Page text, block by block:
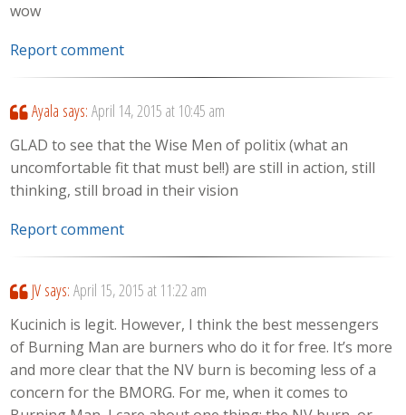
wow
Report comment
Ayala says: April 14, 2015 at 10:45 am
GLAD to see that the Wise Men of politix (what an
uncomfortable fit that must be!!) are still in action, still
thinking, still broad in their vision
Report comment
JV says: April 15, 2015 at 11:22 am
Kucinich is legit. However, I think the best messengers
of Burning Man are burners who do it for free. It’s more
and more clear that the NV burn is becoming less of a
concern for the BMORG. For me, when it comes to